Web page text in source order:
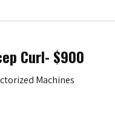
Curl- $900
Machines